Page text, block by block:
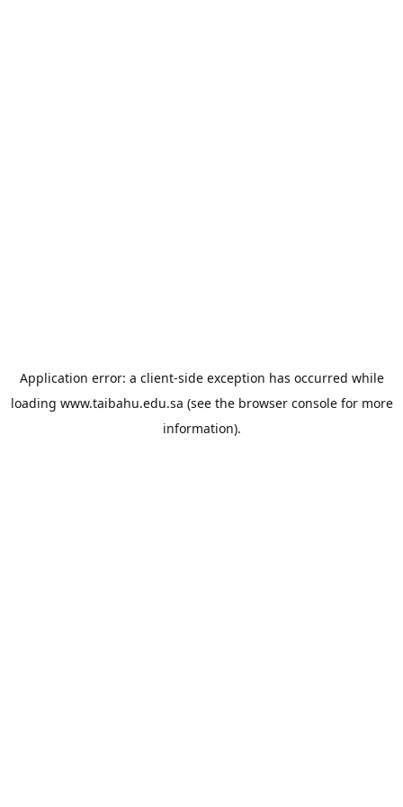
Application error: a client-side exception has occurred while
loading www.taibahu.edu.sa (see the browser consolefor more
information).